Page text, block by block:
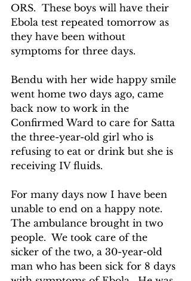
ORS.  These boys will have their
Ebola test repeated tomorrow as
they have been without
symptoms for three days.
Bendu with her wide happy smile
went home two days ago, came
back now to work in the
Confirmed Ward to care for Satta
the three-year-old girl who is
refusing to eat or drink but she is
receiving IV fluids.
For many days now I have been
unable to end on a happy note.
The ambulance brought in two
people.  We took care of the
sicker of the two, a 30-year-old
man who has been sick for 8 days